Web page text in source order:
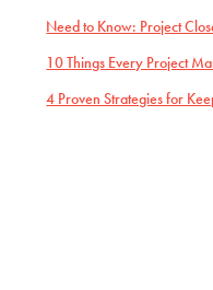
Need to Know: Project
10 Things Every Project
4 Proven Strategies for